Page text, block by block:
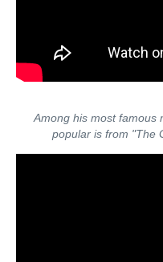
Among his most famous
popular is from "The